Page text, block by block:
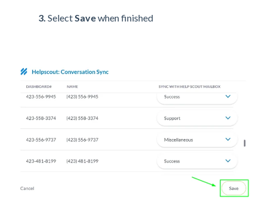
3. SelectSavewhen finished